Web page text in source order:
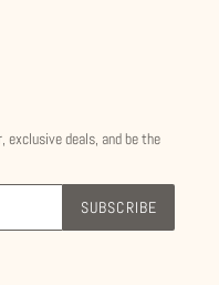
deals, and be the
SUBSCRIBE